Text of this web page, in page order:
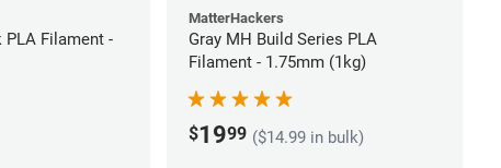
PLA Filament -
MatterHackers
Gray MH Build Series PLA
Filament - 1.75mm (1kg)
$1999 ($14.99 in bulk)